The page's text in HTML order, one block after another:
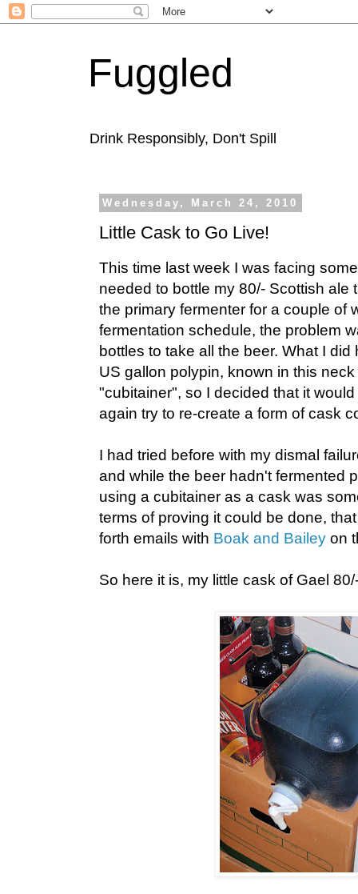
Fuggled
Drink Responsibly, Don't Spill
Wednesday, March 24, 2010
Little Cask to Go Live!
This time last week I was facing
needed to bottle my 80/- Scottish ale
the primary fermenter for a couple of
fermentation schedule, the problem
bottles to take all the beer. What I
US gallon polypin, known in this
"cubitainer", so I decided that it
again try to re-create a form of cask
I had tried before with my dismal
and while the beer hadn't fermented
using a cubitainer as a cask was
terms of proving it could be done,
forth emails with Boak and Bailey on
So here it is, my little cask of Gael